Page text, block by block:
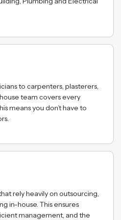
to carpenters, plasterers,
team covers every
means you don’t have to
rely heavily on outsourcing,
in-house. This ensures
management, and the